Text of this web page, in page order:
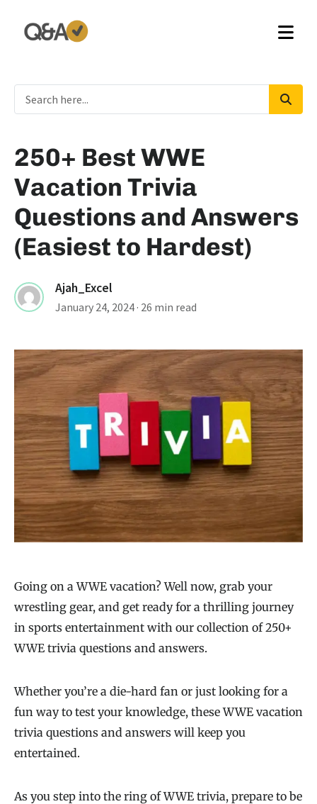
250+ Best WWE
Vacation Trivia
Questions and Answers
(Easiest to Hardest)
Ajah_Excel
January 24, 2024 · 26 min read
Going on a WWE vacation? Well now, grab your
wrestling gear, and get ready for a thrilling journey
in sports entertainment with our collection of 250+
WWE trivia questions and answers.
Whether you’re a die-hard fan or just looking for a
fun way to test your knowledge, these WWE vacation
trivia questions and answers will keep you
entertained.
As you step into the ring of WWE trivia, prepare to be